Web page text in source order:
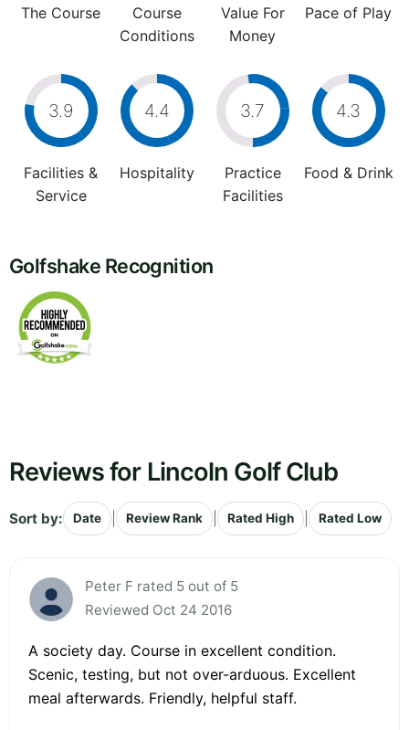
The Course
Course
Conditions
Value For
Money
Pace of Play
3.9
Facilities &
Service
4.4
Hospitality
3.7
Practice
Facilities
4.3
Food & Drink
Golfshake Recognition
Reviews for Lincoln Golf Club
Sort by: Date Review Rank Rated High Rated Low
Peter F rated 5 out of 5
Reviewed Oct 24 2016
A society day. Course in excellent condition.
Scenic, testing, but not over-arduous. Excellent
meal afterwards. Friendly, helpful staff.